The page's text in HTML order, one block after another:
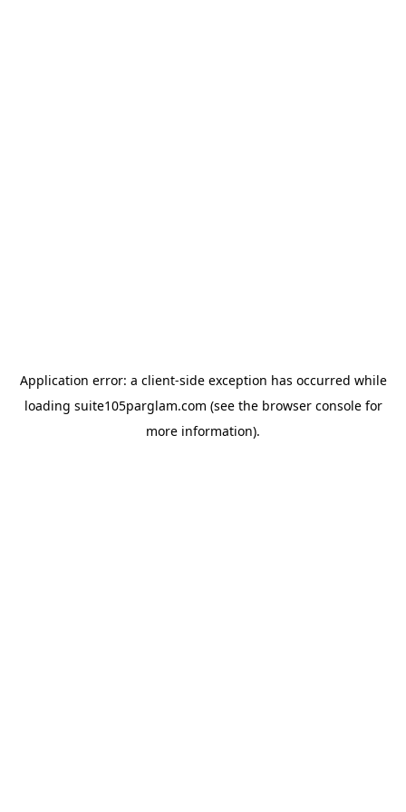
Application error: a client-side exception has occurred while
loading suite105parglam.com (see the browser consolefor
more information).